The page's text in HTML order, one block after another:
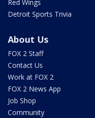
Red Wings
Detroit Sports Trivia
About Us
FOX 2 Staff
Contact Us
Work at FOX 2
FOX 2 News App
Job Shop
Community